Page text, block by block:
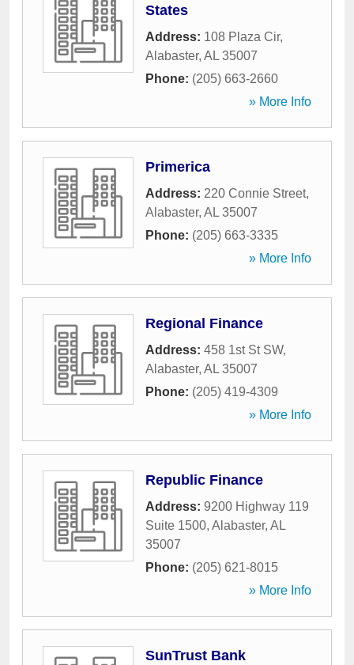
States
Address: 108 Plaza Cir,
Alabaster, AL 35007
Phone: (205) 663-2660
» More Info
Primerica
Address: 220 Connie Street,
Alabaster, AL 35007
Phone: (205) 663-3335
» More Info
Regional Finance
Address: 458 1st St SW,
Alabaster, AL 35007
Phone: (205) 419-4309
» More Info
Republic Finance
Address: 9200 Highway 119
Suite 1500, Alabaster, AL
35007
Phone: (205) 621-8015
» More Info
SunTrust Bank